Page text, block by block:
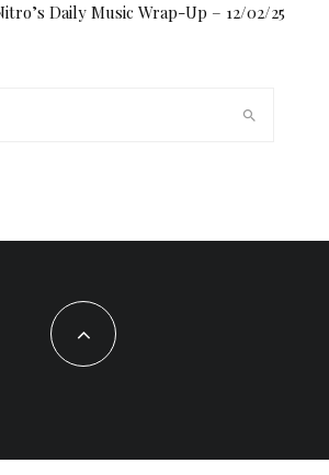
Daily Music Wrap-Up – 12/02/25